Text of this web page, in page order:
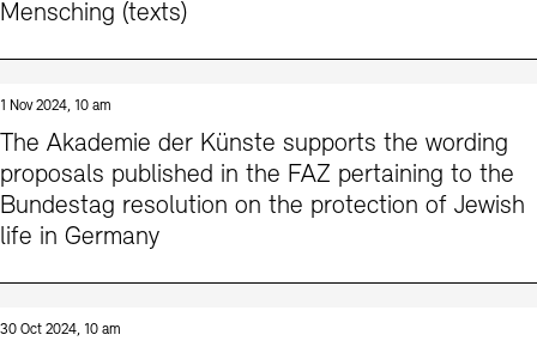
Mensching (texts)
1 Nov 2024, 10 am
The Akademie der Künste supports the wording
proposals published in the FAZ pertaining to the
Bundestag resolution on the protection of Jewish
life in Germany
30 Oct 2024, 10 am